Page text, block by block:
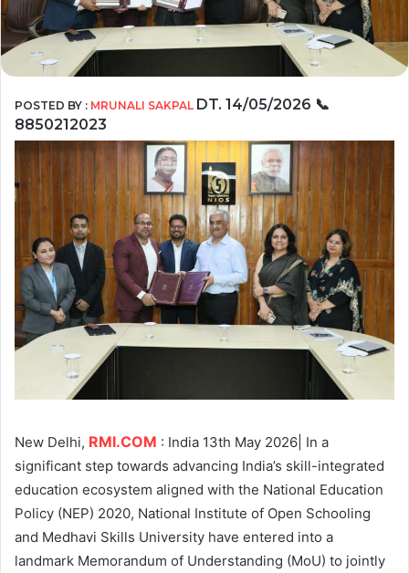
POSTED BY : MRUNALI SAKPAL DT. 14/05/2026 📞
8850212023
New Delhi, RMI.COM : India 13th May 2026| In a
significant step towards advancing India’s skill-integrated
education ecosystem aligned with the National Education
Policy (NEP) 2020, National Institute of Open Schooling
and Medhavi Skills University have entered into a
landmark Memorandum of Understanding (MoU) to jointly